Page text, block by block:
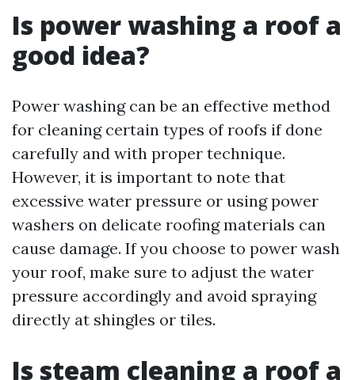
Is power washing a roof a
good idea?
Power washing can be an effective method
for cleaning certain types of roofs if done
carefully and with proper technique.
However, it is important to note that
excessive water pressure or using power
washers on delicate roofing materials can
cause damage. If you choose to power wash
your roof, make sure to adjust the water
pressure accordingly and avoid spraying
directly at shingles or tiles.
Is steam cleaning a roof a